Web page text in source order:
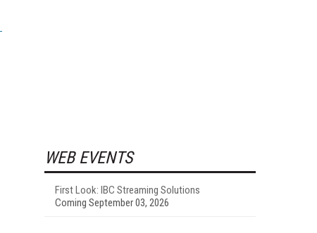
WEB EVENTS
First Look: IBC Streaming Solutions
Coming September 03, 2026